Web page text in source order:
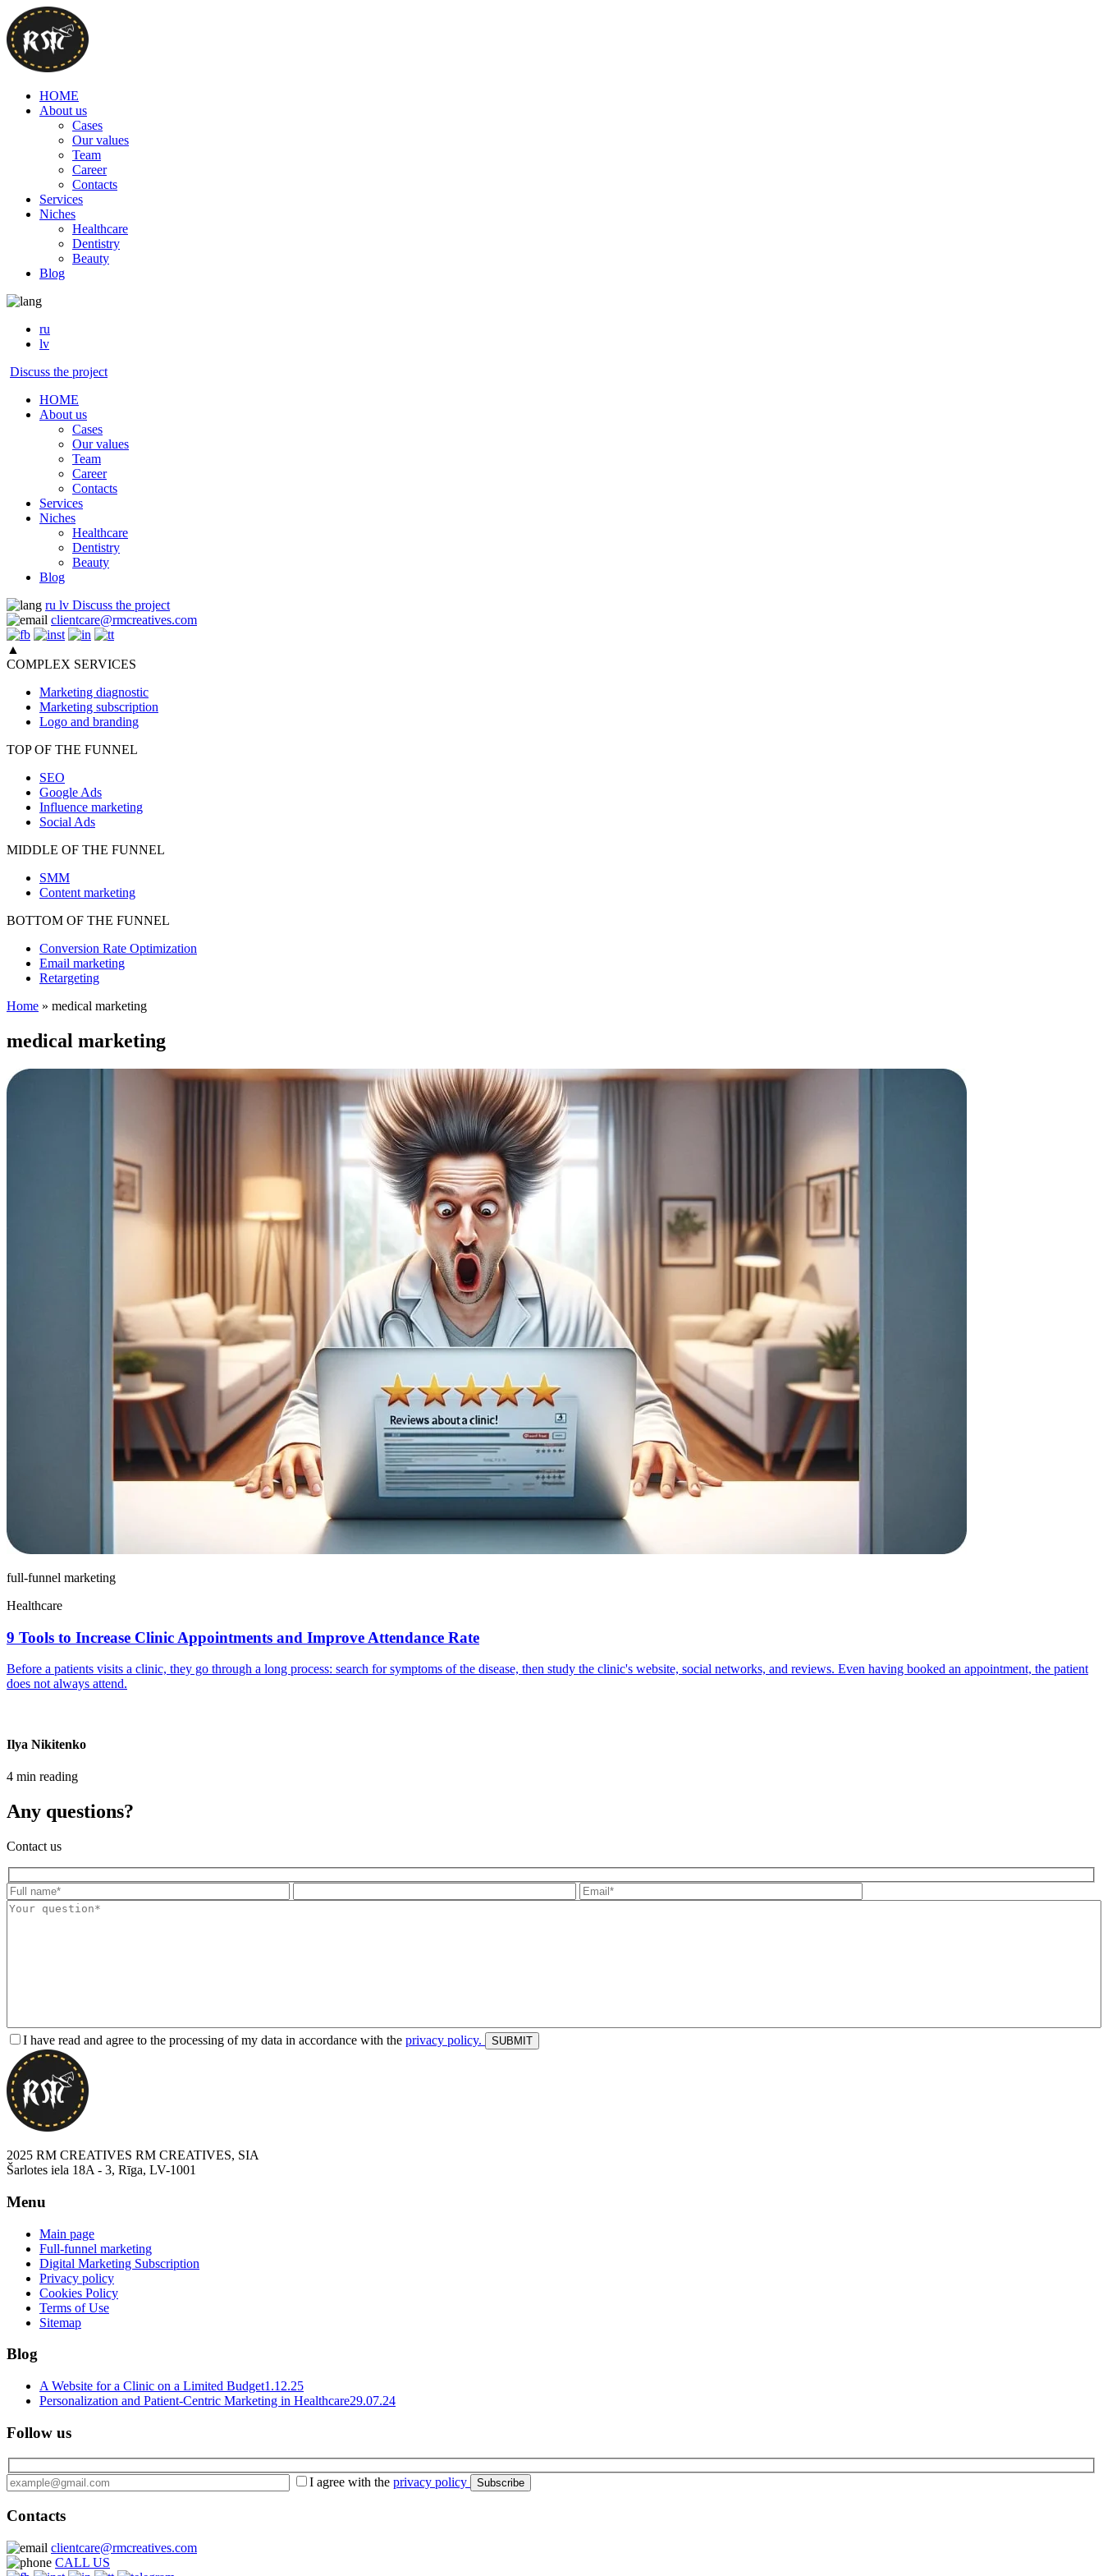
HOME
About us
Cases
Our values
Team
Career
Contacts
Services
Niches
Healthcare
Dentistry
Beauty
Blog
ru
lv
Discuss the project
HOME
About us
Cases
Our values
Team
Career
Contacts
Services
Niches
Healthcare
Dentistry
Beauty
Blog
ru lv Discuss the project
clientcare@rmcreatives.com
▲
COMPLEX SERVICES
Marketing diagnostic
Marketing subscription
Logo and branding
TOP OF THE FUNNEL
SEO
Google Ads
Influence marketing
Social Ads
MIDDLE OF THE FUNNEL
SMM
Content marketing
BOTTOM OF THE FUNNEL
Conversion Rate Optimization
Email marketing
Retargeting
Home » medical marketing
medical marketing
full-funnel marketing
Healthcare
9 Tools to Increase Clinic Appointments and Improve Attendance Rate
Before a patients visits a clinic, they go through a long process: search for symptoms of the disease, then study the clinic's website, social networks, and reviews. Even having booked an appointment, the patient
does not always attend.
Ilya Nikitenko
4 min reading
Any questions?
Contact us
I have read and agree to the processing of my data in accordance with the privacy policy.
2025 RM CREATIVES RM CREATIVES, SIA
Šarlotes iela 18A - 3, Rīga, LV-1001
Menu
Main page
Full-funnel marketing
Digital Marketing Subscription
Privacy policy
Cookies Policy
Terms of Use
Sitemap
Blog
A Website for a Clinic on a Limited Budget1.12.25
Personalization and Patient-Centric Marketing in Healthcare29.07.24
Follow us
I agree with the privacy policy
Contacts
clientcare@rmcreatives.com
CALL US